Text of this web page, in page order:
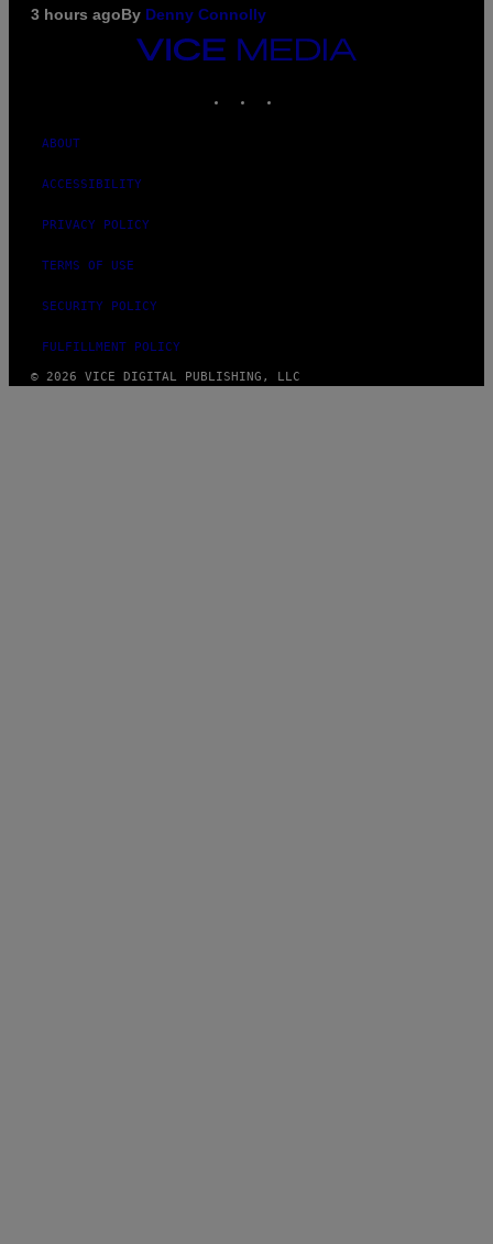
3 hours agoBy Denny Connolly
VICE
MEDIA
ABOUT
ACCESSIBILITY
PRIVACY POLICY
TERMS OF USE
SECURITY POLICY
FULFILLMENT POLICY
© 2026 VICE DIGITAL PUBLISHING, LLC